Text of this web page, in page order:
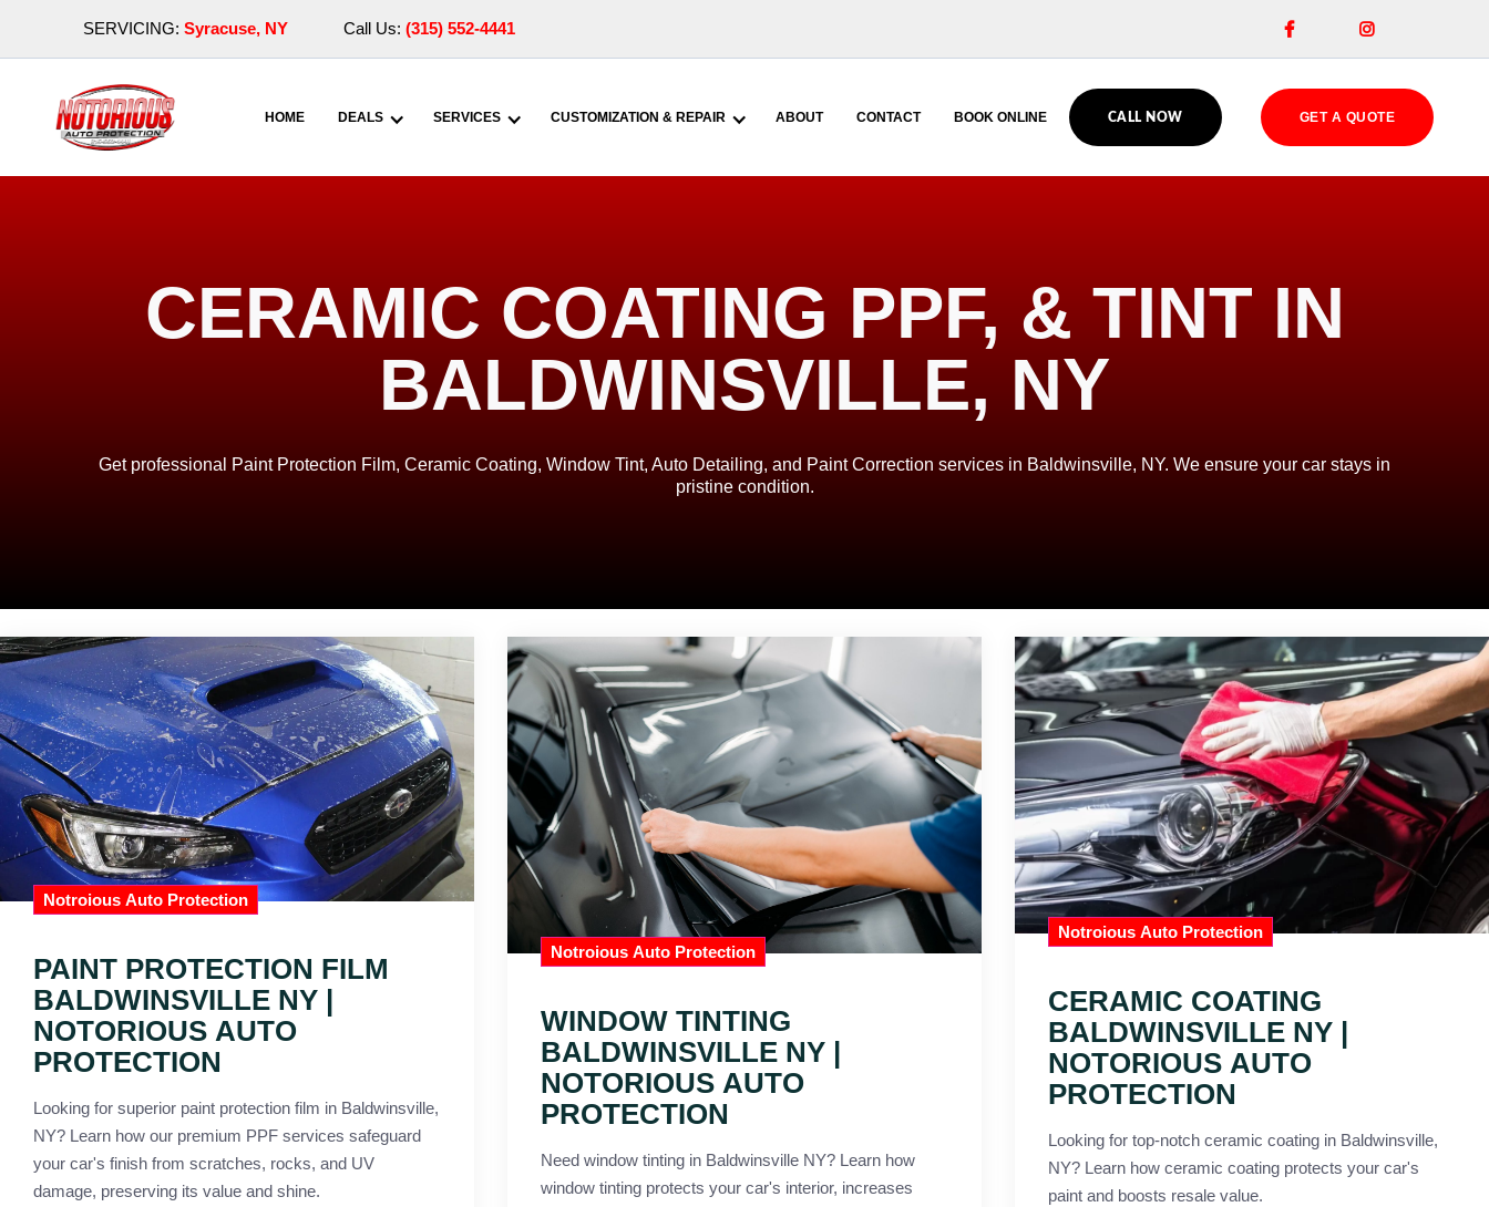
SERVICING: Syracuse, NY Call Us: (315) 552-4441  
HOME DEALS SERVICES CUSTOMIZATION & REPAIR ABOUT CONTACT BOOK ONLINE CALL NOW GET A QUOTE
CERAMIC COATING PPF, & TINT IN
BALDWINSVILLE, NY
Get professional Paint Protection Film, Ceramic Coating, Window Tint, Auto Detailing, and Paint Correction services in Baldwinsville, NY. We ensure your car stays in
pristine condition.
Notroious Auto Protection
PAINT PROTECTION FILM
BALDWINSVILLE NY |
NOTORIOUS AUTO
PROTECTION
Looking for superior paint protection film in Baldwinsville,
NY? Learn how our premium PPF services safeguard
your car's finish from scratches, rocks, and UV
damage, preserving its value and shine.
Notroious Auto Protection
WINDOW TINTING
BALDWINSVILLE NY |
NOTORIOUS AUTO
PROTECTION
Need window tinting in Baldwinsville NY? Learn how
window tinting protects your car's interior, increases
Notroious Auto Protection
CERAMIC COATING
BALDWINSVILLE NY |
NOTORIOUS AUTO
PROTECTION
Looking for top-notch ceramic coating in Baldwinsville,
NY? Learn how ceramic coating protects your car's
paint and boosts resale value.